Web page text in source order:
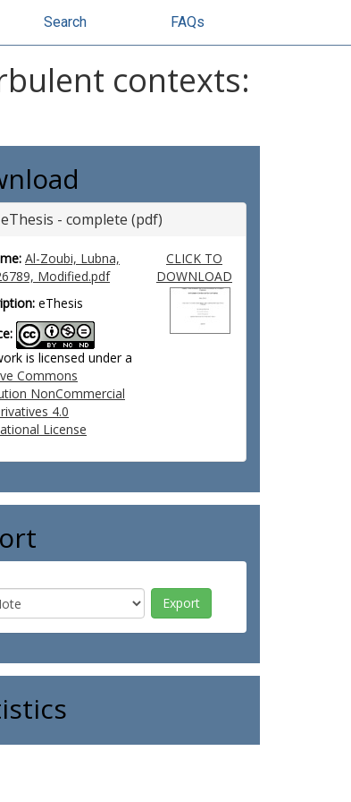
Search FAQs
contexts:
- complete (pdf)
Al-Zoubi, Lubna,
Modified.pdf
eThesis
is licensed under a
Commons
NonCommercial
4.0
License
CLICK TO
DOWNLOAD